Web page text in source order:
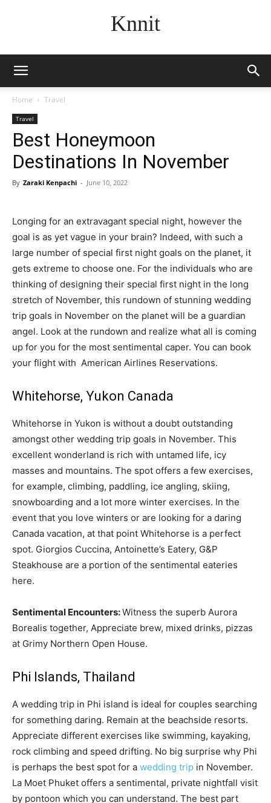
Knnit
Home Travel
Travel
Best Honeymoon
Destinations In November
By Zaraki Kenpachi - June 10, 2022
Longing for an extravagant special night, however the
goal is as yet vague in your brain? Indeed, with such a
large number of special first night goals on the planet, it
gets extreme to choose one. For the individuals who are
thinking of designing their special first night in the long
stretch of November, this rundown of stunning wedding
trip goals in November on the planet will be a guardian
angel. Look at the rundown and realize what all is coming
up for you for the most sentimental caper. You can book
your flight with American Airlines Reservations.
Whitehorse, Yukon Canada
Whitehorse in Yukon is without a doubt outstanding
amongst other wedding trip goals in November. This
excellent wonderland is rich with untamed life, icy
masses and mountains. The spot offers a few exercises,
for example, climbing, paddling, ice angling, skiing,
snowboarding and a lot more winter exercises. In the
event that you love winters or are looking for a daring
Canada vacation, at that point Whitehorse is a perfect
spot. Giorgios Cuccina, Antoinette’s Eatery, G&P
Steakhouse are a portion of the sentimental eateries
here.
Sentimental Encounters:Witness the superb Aurora
Borealis together, Appreciate brew, mixed drinks, pizzas
at Grimy Northern Open House.
Phi Islands, Thailand
A wedding trip in Phi island is ideal for couples searching
for something daring. Remain at the beachside resorts.
Appreciate different exercises like swimming, kayaking,
rock climbing and speed drifting. No big surprise why Phi
is perhaps the best spot for a wedding trip in November.
La Moet Phuket offers a sentimental, private nightfall visit
by pontoon which you can understand. The best part